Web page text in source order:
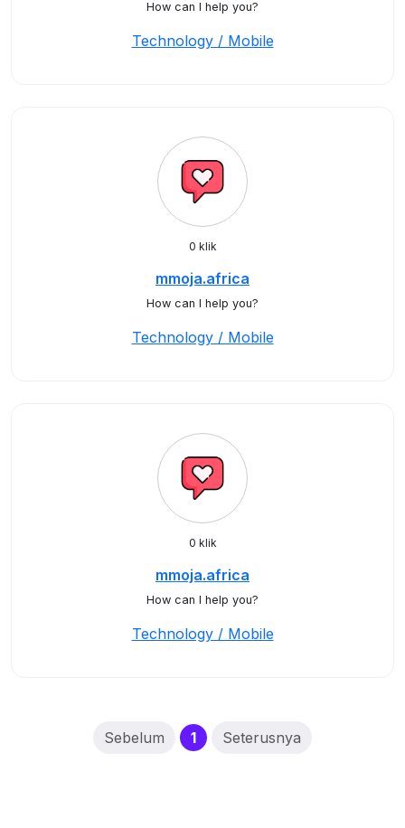
How can I help you?
Technology / Mobile
0 klik
mmoja.africa
How can I help you?
Technology / Mobile
0 klik
mmoja.africa
How can I help you?
Technology / Mobile
Sebelum 1(current)
Seterusnya